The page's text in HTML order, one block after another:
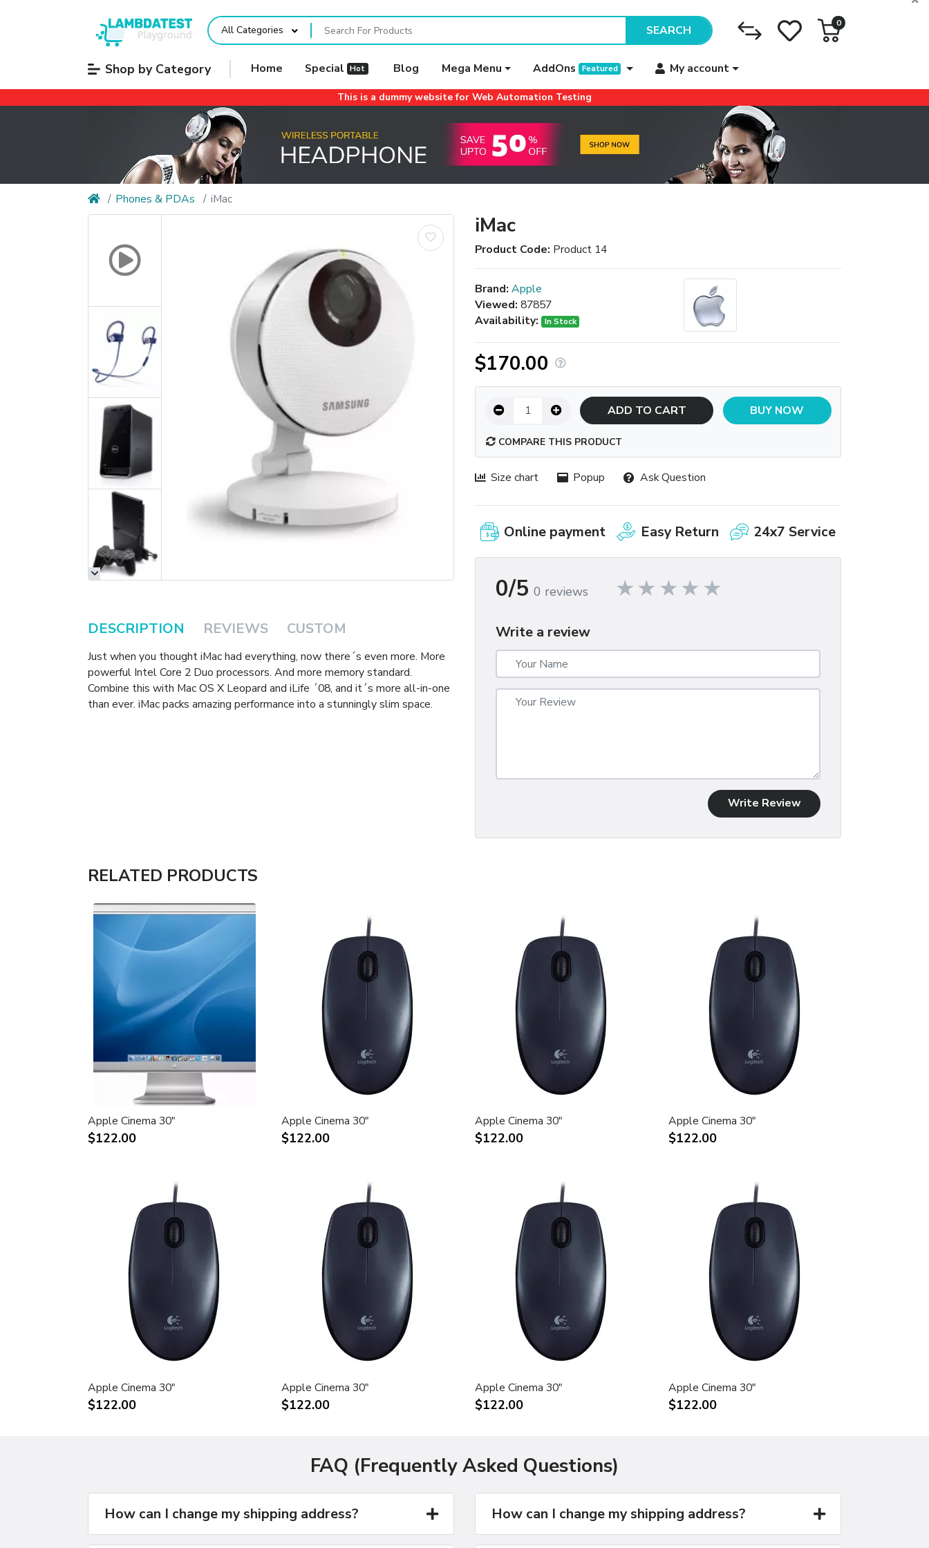
All Categories SEARCH 0
Shop by Category Home Special Hot Blog Mega Menu AddOns Featured My account
This is a dummy website for Web Automation Testing
Phones & PDAs iMac
DESCRIPTION REVIEWS CUSTOM
Just when you thought iMac had everything, now there´s even more. More
powerful Intel Core 2 Duo processors. And more memory standard.
Combine this with Mac OS X Leopard and iLife ´08, and it´s more all-in-one
than ever. iMac packs amazing performance into a stunningly slim space.
iMac
Product Code: Product 14
Brand: Apple
Viewed: 87857
Availability:
In Stock
$170.00
ADD TO CART BUY NOW
COMPARE THIS PRODUCT
Size chart Popup Ask Question
Online payment Easy Return 24x7 Service
0/5 0 reviews
Write a review
Write Review
RELATED PRODUCTS
Apple Cinema 30"
$122.00
Apple Cinema 30"
$122.00
Apple Cinema 30"
$122.00
Apple Cinema 30"
$122.00
Apple Cinema 30"
$122.00
Apple Cinema 30"
$122.00
Apple Cinema 30"
$122.00
Apple Cinema 30"
$122.00
FAQ (Frequently Asked Questions)
How can I change my shipping address? How can I change my shipping address?